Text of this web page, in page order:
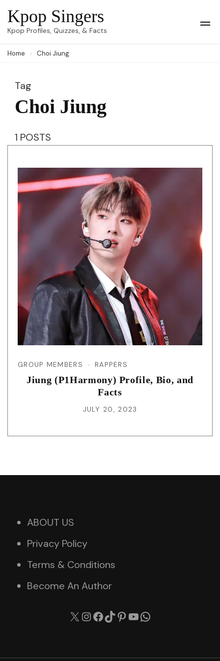
Skip
to
(Press
Kpop Singers
Kpop Profiles, Quizzes, & Facts
Home Choi Jiung
Tag
Choi Jiung
1 POSTS
GROUP MEMBERS RAPPERS
Jiung (P1Harmony) Profile, Bio, and
Facts
JULY 20, 2023
ABOUT US
Privacy Policy
Terms & Conditions
Become An Author
X Instagram
Facebook
TikTok
Pinterest
YouTube